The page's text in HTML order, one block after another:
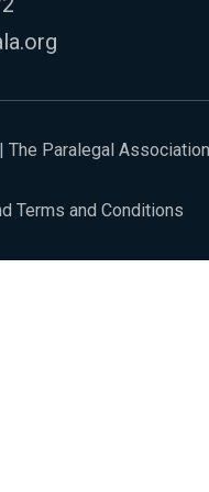
The Paralegal Association
Terms and Conditions